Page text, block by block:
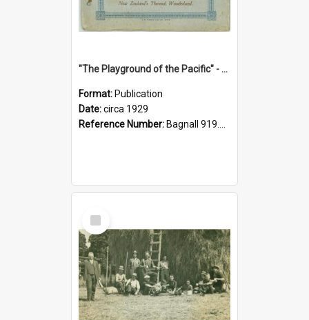
"The Playground of the Pacific" - Sunny Napier
Format: Publication
Date:circa 1929
Reference Number: Bagnall 919.3467 Pla
Select
Item